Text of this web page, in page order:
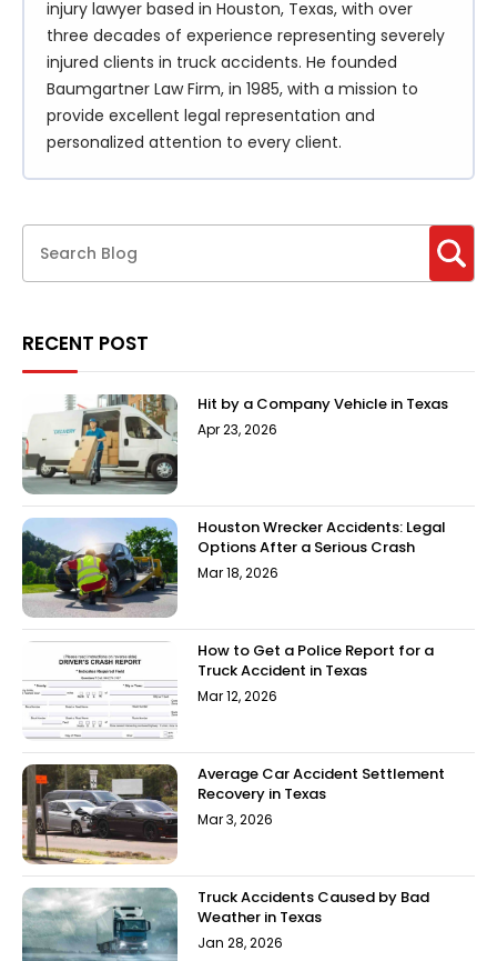
injury lawyer based in Houston, Texas, with over
three decades of experience representing severely
injured clients in truck accidents. He founded
Baumgartner Law Firm, in 1985, with a mission to
provide excellent legal representation and
personalized attention to every client.
RECENT POST
Hit by a Company Vehicle in Texas
Apr 23, 2026
Houston Wrecker Accidents: Legal
Options After a Serious Crash
Mar 18, 2026
How to Get a Police Report for a
Truck Accident in Texas
Mar 12, 2026
Average Car Accident Settlement
Recovery in Texas
Mar 3, 2026
Truck Accidents Caused by Bad
Weather in Texas
Jan 28, 2026